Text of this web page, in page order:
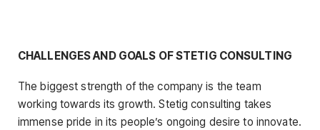
CHALLENGES AND GOALS OF STETIG CONSULTING
The biggest strength of the company is the team
working towards its growth. Stetig consulting takes
immense pride in its people’s ongoing desire to innovate.